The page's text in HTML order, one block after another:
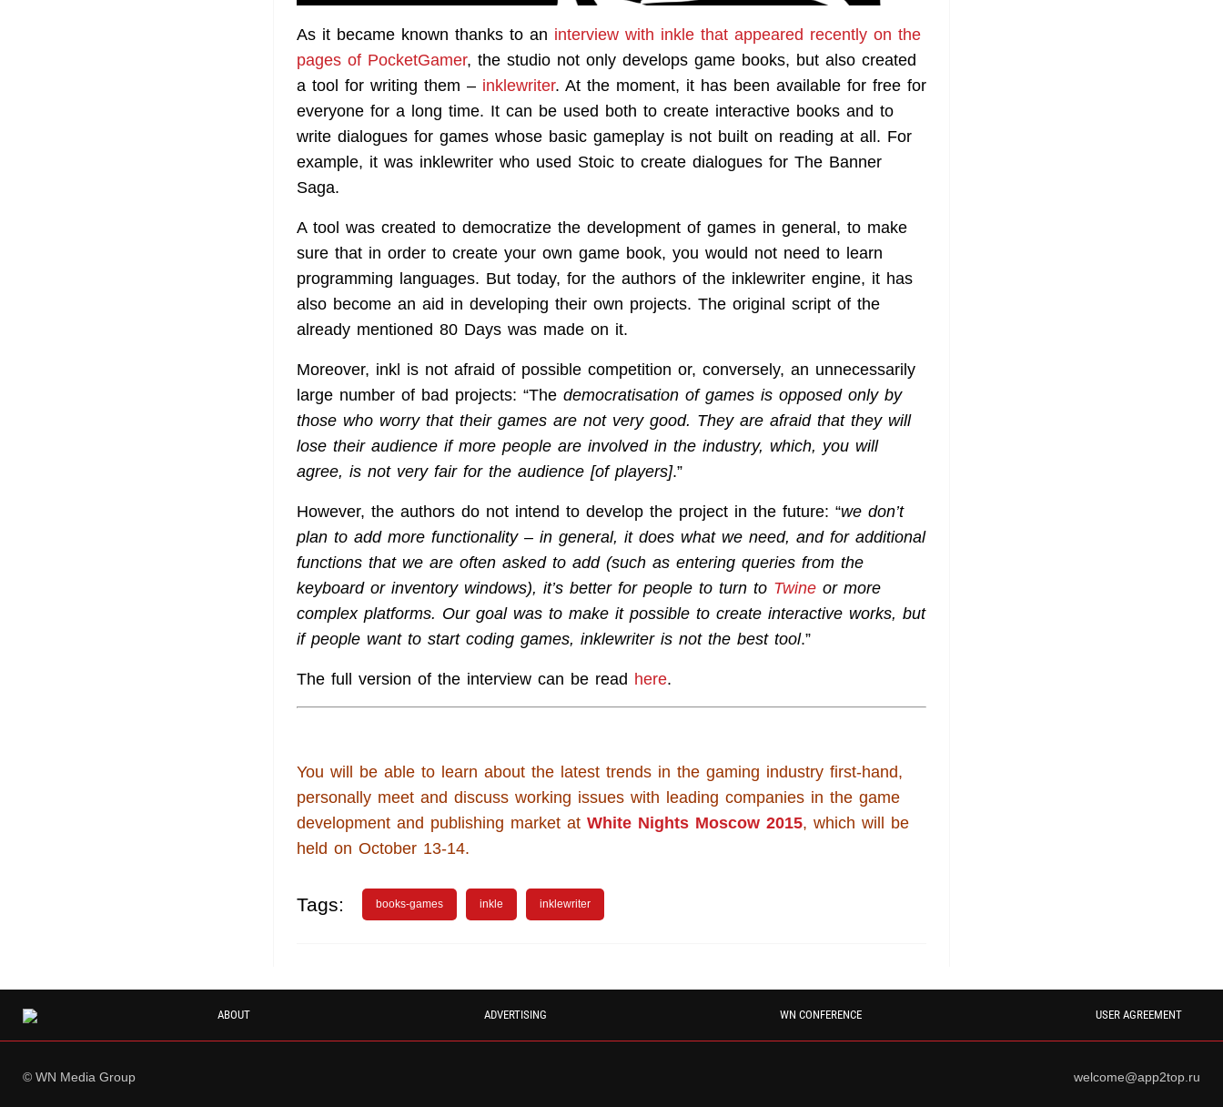
As it became known thanks to an interview with inkle that appeared recently on the
pages of PocketGamer, the studio not only develops game books, but also created
a tool for writing them – inklewriter. At the moment, it has been available for free for
everyone for a long time. It can be used both to create interactive books and to
write dialogues for games whose basic gameplay is not built on reading at all. For
example, it was inklewriter who used Stoic to create dialogues for The Banner
Saga.
A tool was created to democratize the development of games in general, to make
sure that in order to create your own game book, you would not need to learn
programming languages. But today, for the authors of the inklewriter engine, it has
also become an aid in developing their own projects. The original script of the
already mentioned 80 Days was made on it.
Moreover, inkl is not afraid of possible competition or, conversely, an unnecessarily
large number of bad projects: “The democratisation of games is opposed only by
those who worry that their games are not very good. They are afraid that they will
lose their audience if more people are involved in the industry, which, you will
agree, is not very fair for the audience [of players].”
However, the authors do not intend to develop the project in the future: “we don’t
plan to add more functionality – in general, it does what we need, and for additional
functions that we are often asked to add (such as entering queries from the
keyboard or inventory windows), it’s better for people to turn to Twine or more
complex platforms. Our goal was to make it possible to create interactive works, but
if people want to start coding games, inklewriter is not the best tool.”
The full version of the interview can be read here.
You will be able to learn about the latest trends in the gaming industry first-hand,
personally meet and discuss working issues with leading companies in the game
development and publishing market at White Nights Moscow 2015, which will be
held on October 13-14.
Tags: books-games inkle inklewriter
ABOUT ADVERTISING WN CONFERENCE USER AGREEMENT
© WN Media Group welcome@app2top.ru